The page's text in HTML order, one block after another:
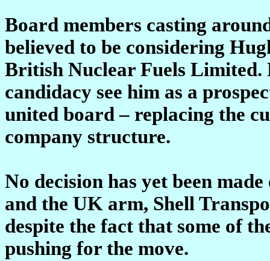
Board members casting
believed to be considering
British Nuclear Fuels Limited.
candidacy see him as a
united board – replacing the
company structure.
No decision has yet been
and the UK arm, Shell
despite the fact that some of
pushing for the move.